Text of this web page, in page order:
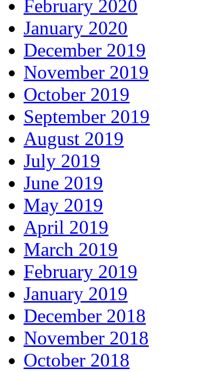
February 2020
January 2020
December 2019
November 2019
October 2019
September 2019
August 2019
July 2019
June 2019
May 2019
April 2019
March 2019
February 2019
January 2019
December 2018
November 2018
October 2018